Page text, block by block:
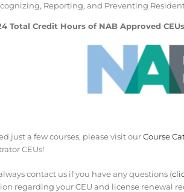
Reporting, and Preventing Resident
Total Credit Hours of NAB Approved CEUs
just a few courses, please visit ourCourse
CEUs!
contact us if you have any questions (
regarding your CEU and license renewal